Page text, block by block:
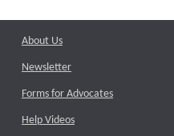
About Us
Newsletter
Forms for Advocates
Help Videos